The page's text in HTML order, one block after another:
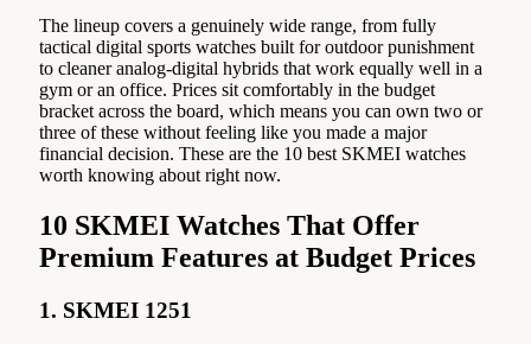
The lineup covers a genuinely wide range, from fully
tactical digital sports watches built for outdoor punishment
to cleaner analog-digital hybrids that work equally well in a
gym or an office. Prices sit comfortably in the budget
bracket across the board, which means you can own two or
three of these without feeling like you made a major
financial decision. These are the 10 best SKMEI watches
worth knowing about right now.
10 SKMEI Watches That Offer
Premium Features at Budget Prices
1. SKMEI 1251